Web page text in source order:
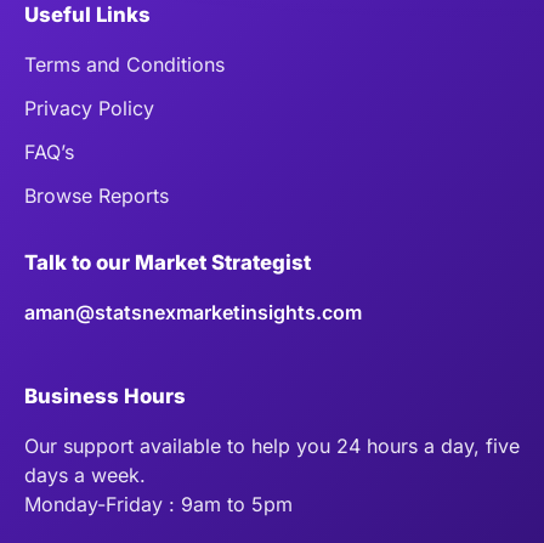
Useful Links
Terms and Conditions
Privacy Policy
FAQ’s
Browse Reports
Talk to our Market Strategist
aman@statsnexmarketinsights.com
Business Hours
Our support available to help you 24 hours a day, five
days a week.
Monday-Friday : 9am to 5pm